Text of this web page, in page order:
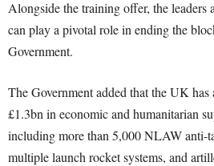
Alongside the training offer, the leaders
can play a pivotal role in ending the
Government.
The Government added that the UK
£1.3bn in economic and humanitarian
including more than 5,000 NLAW anti-
multiple launch rocket systems, and